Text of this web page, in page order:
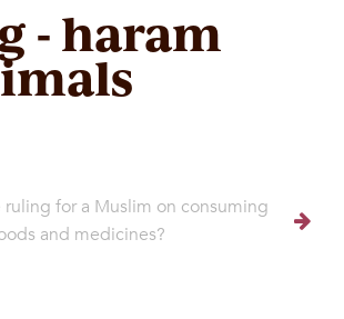
- haram
ruling for a Muslim on consuming
and medicines?